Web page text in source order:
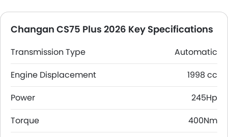
Changan CS75 Plus 2026 Key Specifications
Transmission Type
Automatic
Engine Displacement
1998 cc
Power
245Hp
Torque
400Nm